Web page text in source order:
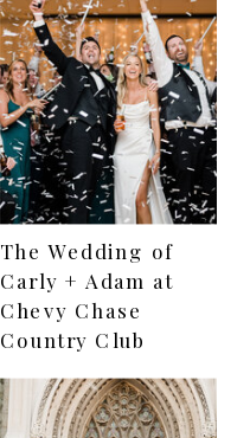
The Wedding of
Carly + Adam at
Chevy Chase
Country Club